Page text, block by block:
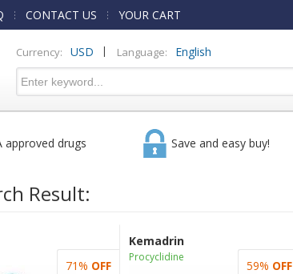
CONTACT US YOUR CART
Currency: USD | Language: English
approved drugs Save and easy buy!
Result:
71% OFF
Kemadrin
Procyclidine
59% OFF